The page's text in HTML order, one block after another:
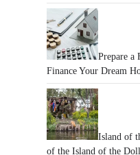
Prepare a
Finance Your Dream
Island of
of the Island of the